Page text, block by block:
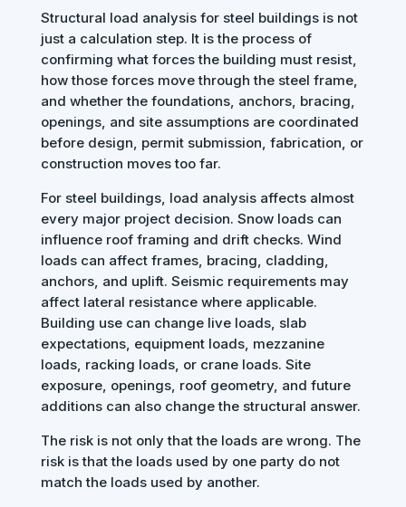
Structural load analysis for steel buildings is not
just a calculation step. It is the process of
confirming what forces the building must resist,
how those forces move through the steel frame,
and whether the foundations, anchors, bracing,
openings, and site assumptions are coordinated
before design, permit submission, fabrication, or
construction moves too far.
For steel buildings, load analysis affects almost
every major project decision. Snow loads can
influence roof framing and drift checks. Wind
loads can affect frames, bracing, cladding,
anchors, and uplift. Seismic requirements may
affect lateral resistance where applicable.
Building use can change live loads, slab
expectations, equipment loads, mezzanine
loads, racking loads, or crane loads. Site
exposure, openings, roof geometry, and future
additions can also change the structural answer.
The risk is not only that the loads are wrong. The
risk is that the loads used by one party do not
match the loads used by another.